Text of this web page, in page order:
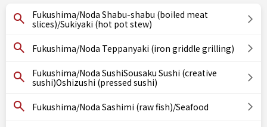
Fukushima/Noda Shabu-shabu (boiled meat
slices)/Sukiyaki (hot pot stew)
Fukushima/Noda Teppanyaki (iron griddle grilling)
Fukushima/Noda SushiSousaku Sushi (creative
sushi)Oshizushi (pressed sushi)
Fukushima/Noda Sashimi (raw fish)/Seafood